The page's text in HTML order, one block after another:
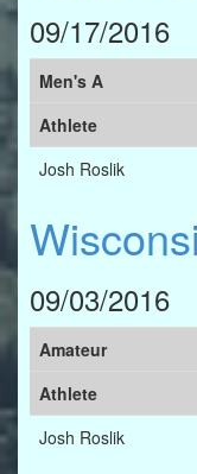
09/17/2016
Men's A
Athlete
Josh Roslik
09/03/2016
Amateur
Athlete
Josh Roslik